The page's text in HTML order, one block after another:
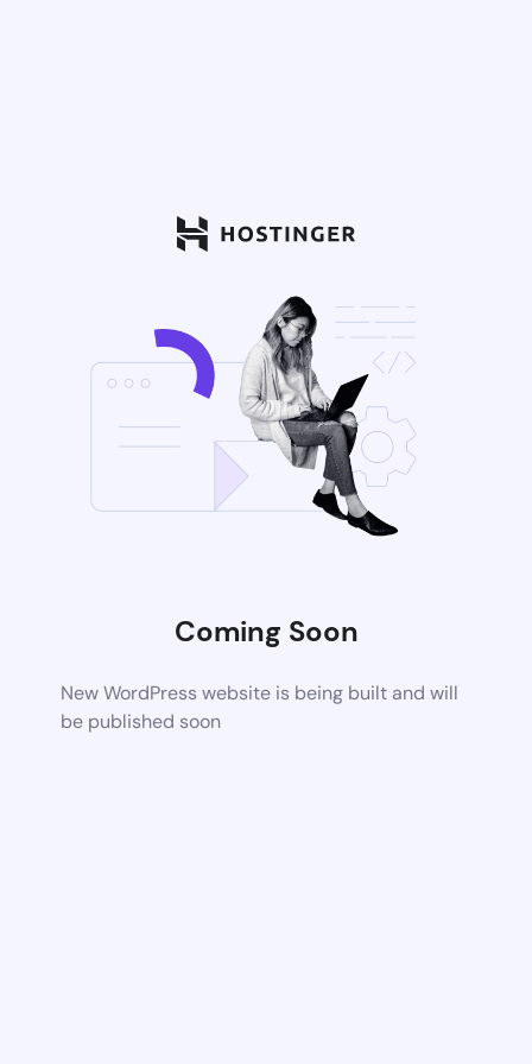
Coming Soon
New WordPress website is being built and will
be published soon